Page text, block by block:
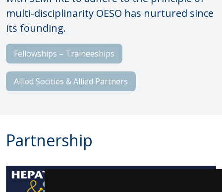
multi-disciplinarity OESO has nurtured since
its founding.
Fellowships – Traineeships
Allied Socities & Allied Partners
Partnership